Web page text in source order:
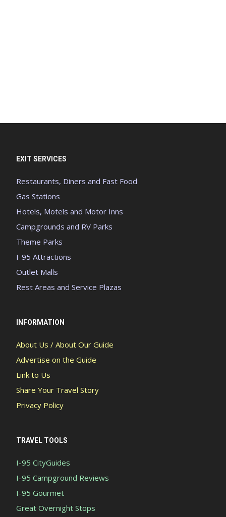
EXIT SERVICES
Restaurants, Diners and Fast Food
Gas Stations
Hotels, Motels and Motor Inns
Campgrounds and RV Parks
Theme Parks
I-95 Attractions
Outlet Malls
Rest Areas and Service Plazas
INFORMATION
About Us / About Our Guide
Advertise on the Guide
Link to Us
Share Your Travel Story
Privacy Policy
TRAVEL TOOLS
I-95 CityGuides
I-95 Campground Reviews
I-95 Gourmet
Great Overnight Stops